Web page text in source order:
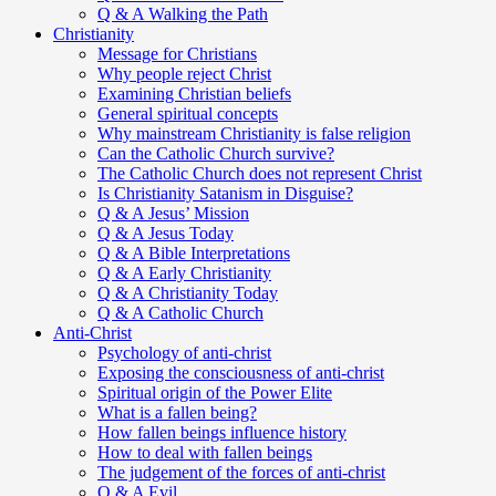
Q & A Walking the Path
Christianity
Message for Christians
Why people reject Christ
Examining Christian beliefs
General spiritual concepts
Why mainstream Christianity is false religion
Can the Catholic Church survive?
The Catholic Church does not represent Christ
Is Christianity Satanism in Disguise?
Q & A Jesus’ Mission
Q & A Jesus Today
Q & A Bible Interpretations
Q & A Early Christianity
Q & A Christianity Today
Q & A Catholic Church
Anti-Christ
Psychology of anti-christ
Exposing the consciousness of anti-christ
Spiritual origin of the Power Elite
What is a fallen being?
How fallen beings influence history
How to deal with fallen beings
The judgement of the forces of anti-christ